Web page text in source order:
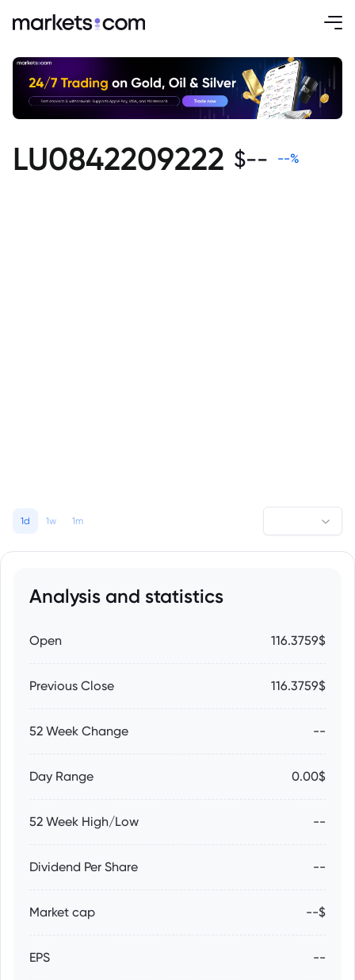
LU0842209222 $-- --%
1d 1w 1m
Analysis and statistics
Open 116.3759$
Previous Close 116.3759$
52 Week Change --
Day Range 0.00$
52 Week High/Low --
Dividend Per Share --
Market cap --$
EPS --